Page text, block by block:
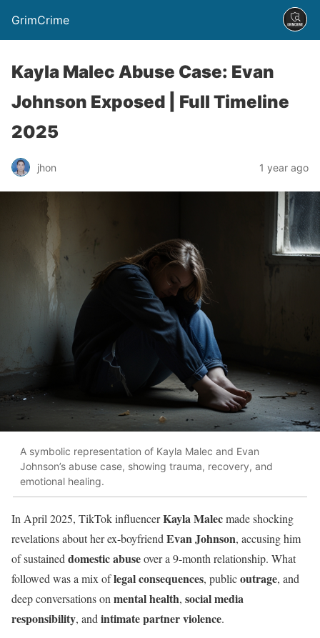
GrimCrime
Kayla Malec Abuse Case: Evan
Johnson Exposed | Full Timeline
2025
jhon 1 year ago
A symbolic representation of Kayla Malec and Evan
Johnson’s abuse case, showing trauma, recovery, and
emotional healing.
In April 2025, TikTok influencerKayla Malecmade shocking
revelations about her ex-boyfriend Evan Johnson, accusing him
of sustained domestic abuseover a 9-month relationship. What
followed was a mix oflegal consequences, publicoutrage, and
deep conversations on mental health, social media
responsibility, and intimate partner violence.